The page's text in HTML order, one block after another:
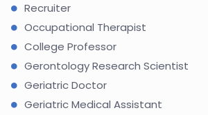
Recruiter
Occupational Therapist
College Professor
Gerontology Research Scientist
Geriatric Doctor
Geriatric Medical Assistant